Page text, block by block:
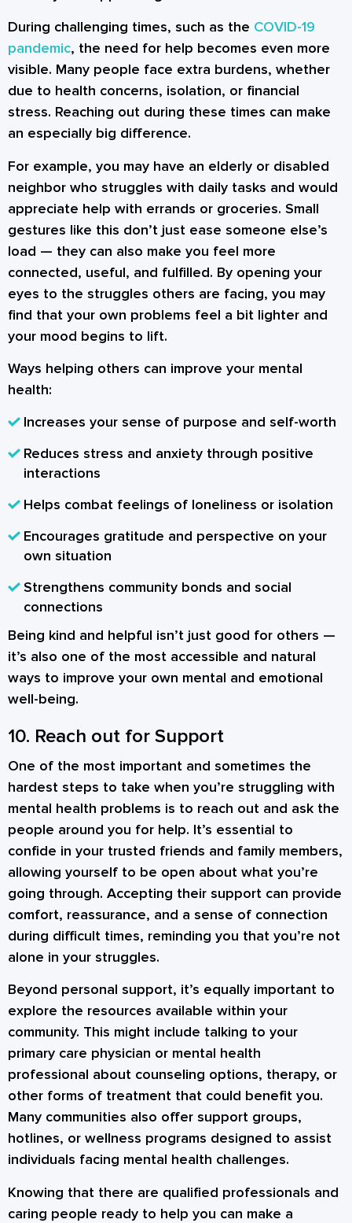
During challenging times, such as the COVID-19
pandemic, the need for help becomes even more
visible. Many people face extra burdens, whether
due to health concerns, isolation, or financial
stress. Reaching out during these times can make
an especially big difference.
For example, you may have an elderly or disabled
neighbor who struggles with daily tasks and would
appreciate help with errands or groceries. Small
gestures like this don’t just ease someone else’s
load — they can also make you feel more
connected, useful, and fulfilled. By opening your
eyes to the struggles others are facing, you may
find that your own problems feel a bit lighter and
your mood begins to lift.
Ways helping others can improve your mental
health:
Increases your sense of purpose and self-worth
Reduces stress and anxiety through positive
interactions
Helps combat feelings of loneliness or isolation
Encourages gratitude and perspective on your
own situation
Strengthens community bonds and social
connections
Being kind and helpful isn’t just good for others —
it’s also one of the most accessible and natural
ways to improve your own mental and emotional
well-being.
10. Reach out for Support
One of the most important and sometimes the
hardest steps to take when you’re struggling with
mental health problems is to reach out and ask the
people around you for help. It’s essential to
confide in your trusted friends and family members,
allowing yourself to be open about what you’re
going through. Accepting their support can provide
comfort, reassurance, and a sense of connection
during difficult times, reminding you that you’re not
alone in your struggles.
Beyond personal support, it’s equally important to
explore the resources available within your
community. This might include talking to your
primary care physician or mental health
professional about counseling options, therapy, or
other forms of treatment that could benefit you.
Many communities also offer support groups,
hotlines, or wellness programs designed to assist
individuals facing mental health challenges.
Knowing that there are qualified professionals and
caring people ready to help you can make a